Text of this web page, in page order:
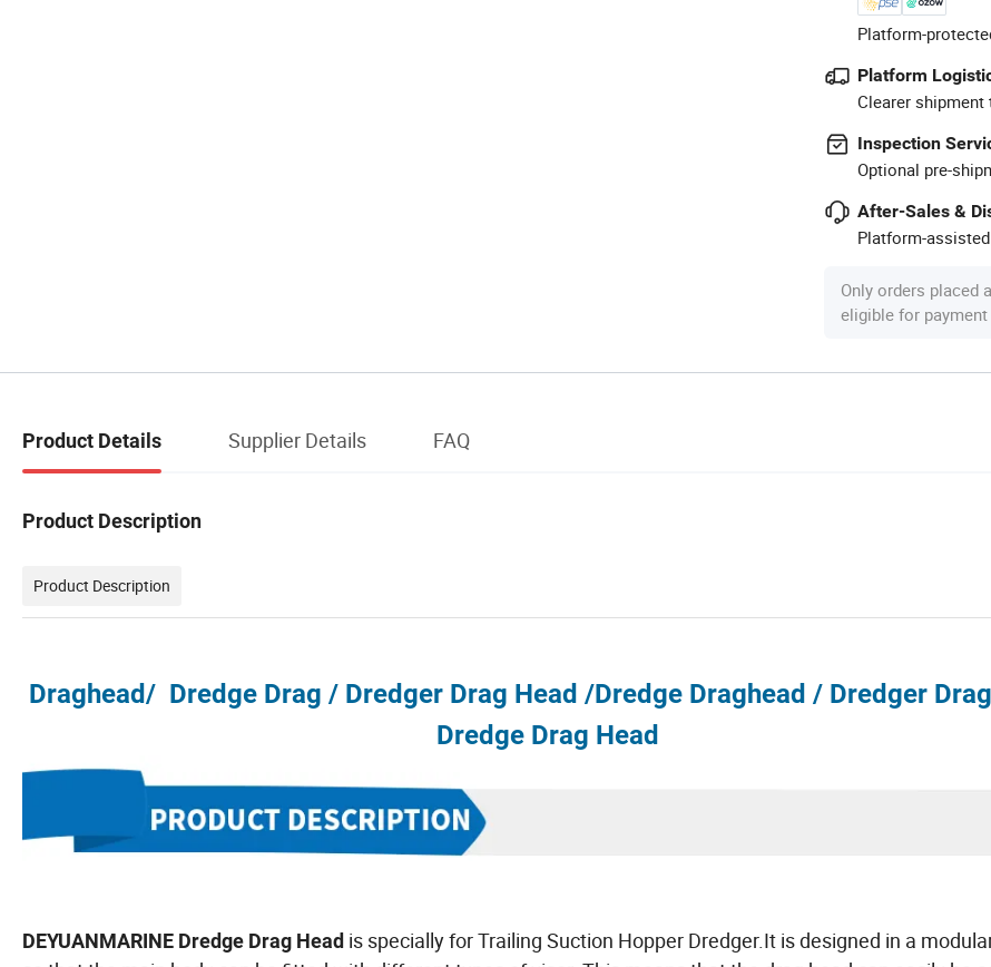
Platform-
Platform
Clearer
Inspection
Optional pre-
After-Sales &
Platform-
Only orders placed
eligible for
Product Details Supplier Details FAQ
Product Description
Product Description
Draghead/ Dredge Drag / Dredger Drag Head /Dredge Draghead / Dredger
Dredge Drag Head
DEYUANMARINE Dredge Drag Head is specially for Trailing Suction Hopper Dredger.It is designed in a